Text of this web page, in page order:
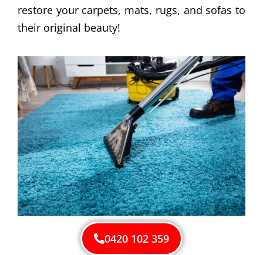
0420 102 359
restore your carpets, mats, rugs, and sofas to
their original beauty!